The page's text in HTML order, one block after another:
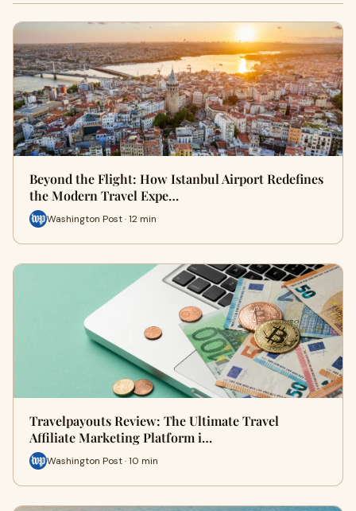
Beyond the Flight: How Istanbul Airport Redefines
the Modern Travel Expe…
Washington Post · 12 min
Travelpayouts Review: The Ultimate Travel
Affiliate Marketing Platform i…
Washington Post · 10 min